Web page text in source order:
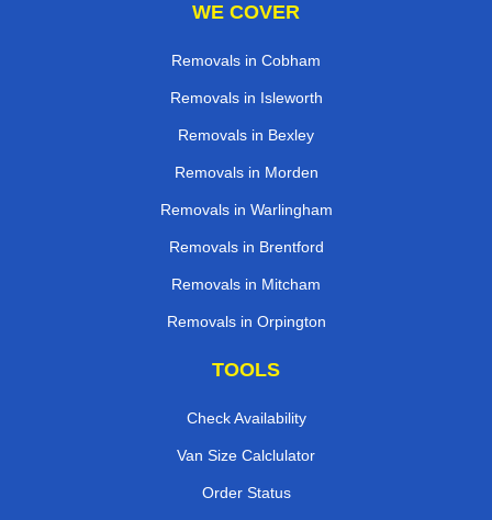
WE COVER
Removals in Cobham
Removals in Isleworth
Removals in Bexley
Removals in Morden
Removals in Warlingham
Removals in Brentford
Removals in Mitcham
Removals in Orpington
TOOLS
Check Availability
Van Size Calclulator
Order Status